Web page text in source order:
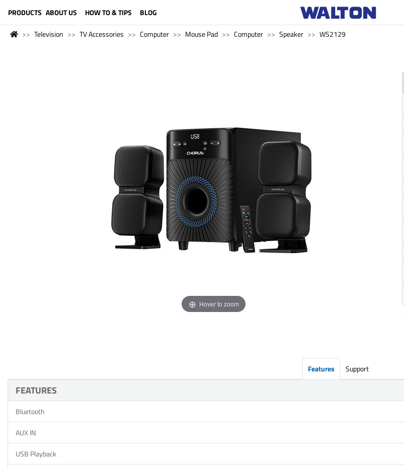
PRODUCTS ABOUT US HOW TO & TIPS BLOG
Television TV Accessories Computer Mouse Pad Computer Speaker WS2129
Hover to zoom
Features Support
FEATURES
Bluetooth
AUX IN
USB Playback